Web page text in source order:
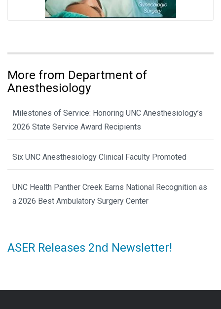
More from Department of
Anesthesiology
Milestones of Service: Honoring UNC Anesthesiology’s
2026 State Service Award Recipients
Six UNC Anesthesiology Clinical Faculty Promoted
UNC Health Panther Creek Earns National Recognition as
a 2026 Best Ambulatory Surgery Center
ASER Releases 2nd Newsletter!